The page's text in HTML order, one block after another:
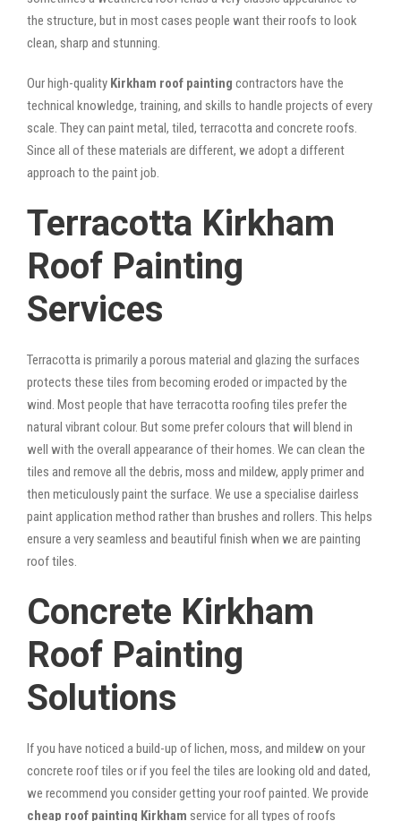
the structure, but in most cases people want their roofs to look
clean, sharp and stunning.
Our high-quality Kirkham roof painting contractors have the
technical knowledge, training, and skills to handle projects of every
scale. They can paint metal, tiled, terracotta and concrete roofs.
Since all of these materials are different, we adopt a different
approach to the paint job.
Terracotta Kirkham
Roof Painting
Services
Terracotta is primarily a porous material and glazing the surfaces
protects these tiles from becoming eroded or impacted by the
wind. Most people that have terracotta roofing tiles prefer the
natural vibrant colour. But some prefer colours that will blend in
well with the overall appearance of their homes. We can clean the
tiles and remove all the debris, moss and mildew, apply primer and
then meticulously paint the surface. We use a specialise dairless
paint application method rather than brushes and rollers. This helps
ensure a very seamless and beautiful finish when we are painting
roof tiles.
Concrete Kirkham
Roof Painting
Solutions
If you have noticed a build-up of lichen, moss, and mildew on your
concrete roof tiles or if you feel the tiles are looking old and dated,
we recommend you consider getting your roof painted. We provide
cheap roof painting Kirkham service for all types of roofs